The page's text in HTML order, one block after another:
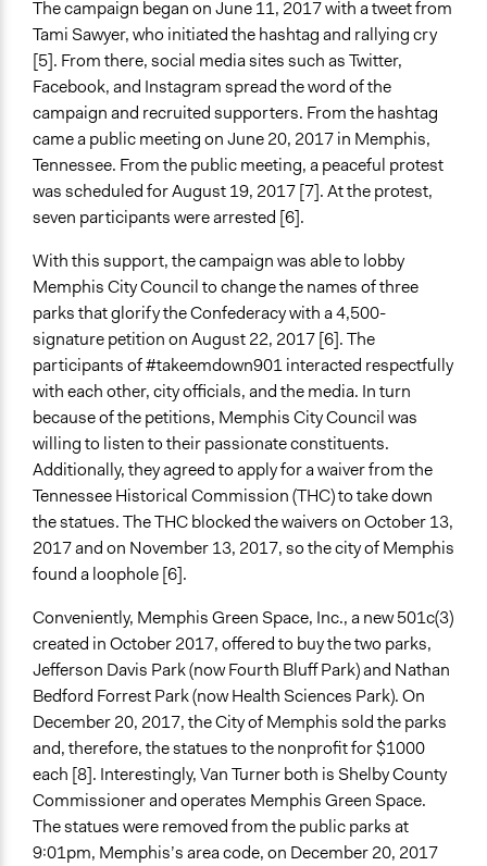
The campaign began on June 11, 2017 with a tweet from
Tami Sawyer, who initiated the hashtag and rallying cry
[5]. From there, social media sites such as Twitter,
Facebook, and Instagram spread the word of the
campaign and recruited supporters. From the hashtag
came a public meeting on June 20, 2017 in Memphis,
Tennessee. From the public meeting, a peaceful protest
was scheduled for August 19, 2017 [7]. At the protest,
seven participants were arrested [6].
With this support, the campaign was able to lobby
Memphis City Council to change the names of three
parks that glorify the Confederacy with a 4,500-
signature petition on August 22, 2017 [6]. The
participants of #takeemdown901 interacted respectfully
with each other, city officials, and the media. In turn
because of the petitions, Memphis City Council was
willing to listen to their passionate constituents.
Additionally, they agreed to apply for a waiver from the
Tennessee Historical Commission (THC) to take down
the statues. The THC blocked the waivers on October 13,
2017 and on November 13, 2017, so the city of Memphis
found a loophole [6].
Conveniently, Memphis Green Space, Inc., a new 501c(3)
created in October 2017, offered to buy the two parks,
Jefferson Davis Park (now Fourth Bluff Park) and Nathan
Bedford Forrest Park (now Health Sciences Park). On
December 20, 2017, the City of Memphis sold the parks
and, therefore, the statues to the nonprofit for $1000
each [8]. Interestingly, Van Turner both is Shelby County
Commissioner and operates Memphis Green Space.
The statues were removed from the public parks at
9:01pm, Memphis’s area code, on December 20, 2017